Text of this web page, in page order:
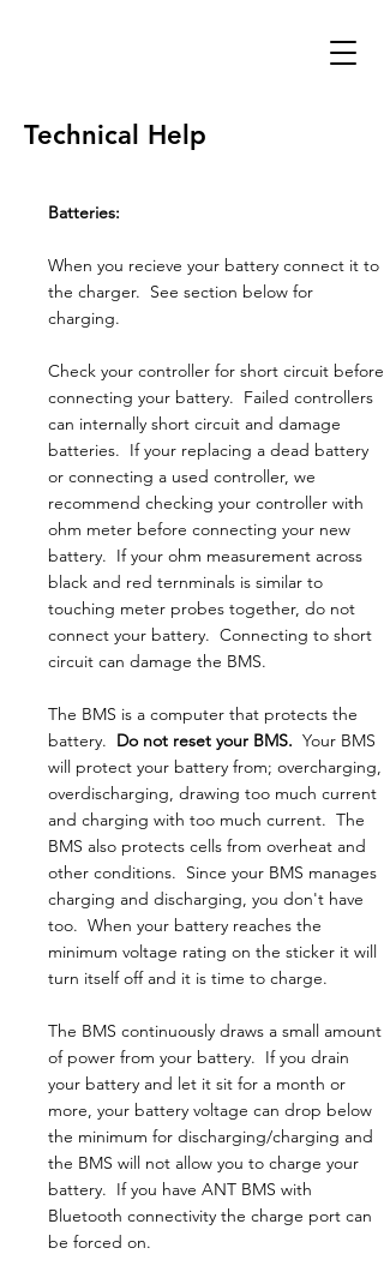
Technical Help
Batteries:
When you recieve your battery connect it to
the charger. See section below for
charging.
Check your controller for short circuit before
connecting your battery. Failed controllers
can internally short circuit and damage
batteries. If your replacing a dead battery
or connecting a used controller, we
recommend checking your controller with
ohm meter before connecting your new
battery. If your ohm measurement across
black and red ternminals is similar to
touching meter probes together, do not
connect your battery. Connecting to short
circuit can damage the BMS.
The BMS is a computer that protects the
battery. Do not reset your BMS. Your BMS
will protect your battery from; overcharging,
overdischarging, drawing too much current
and charging with too much current. The
BMS also protects cells from overheat and
other conditions. Since your BMS manages
charging and discharging, you don't have
too. When your battery reaches the
minimum voltage rating on the sticker it will
turn itself off and it is time to charge.
The BMS continuously draws a small amount
of power from your battery. If you drain
your battery and let it sit for a month or
more, your battery voltage can drop below
the minimum for discharging/charging and
the BMS will not allow you to charge your
battery. If you have ANT BMS with
Bluetooth connectivity the charge port can
be forced on.